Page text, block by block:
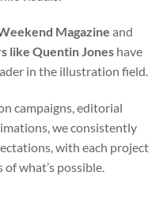
Magazine and
like Quentin Joneshave
in the illustration field.
campaigns, editorial
we consistently
with each project
what’s possible.